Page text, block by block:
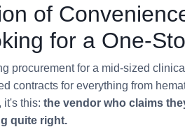
of
for a One-
procurement for a mid-sized
contracts for everything from
it's this: the vendor who claims
quite right.